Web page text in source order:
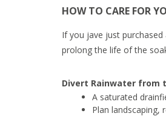
HOW TO CARE FOR
If you jave just
prolong the life of the
Divert Rainwater from
A saturated
Plan